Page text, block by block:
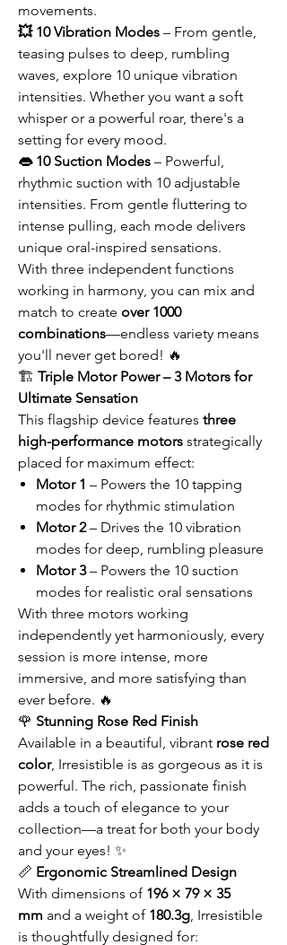
movements.
💥 10 Vibration Modes – From gentle,
teasing pulses to deep, rumbling
waves, explore 10 unique vibration
intensities. Whether you want a soft
whisper or a powerful roar, there's a
setting for every mood.
👄 10 Suction Modes – Powerful,
rhythmic suction with 10 adjustable
intensities. From gentle fluttering to
intense pulling, each mode delivers
unique oral-inspired sensations.
With three independent functions
working in harmony, you can mix and
match to create over 1000
combinations—endless variety means
you'll never get bored! 🔥
🏗️ Triple Motor Power – 3 Motors for
Ultimate Sensation
This flagship device features three
high-performance motors strategically
placed for maximum effect:
Motor 1 – Powers the 10 tapping
modes for rhythmic stimulation
Motor 2– Drives the 10 vibration
modes for deep, rumbling pleasure
Motor 3– Powers the 10 suction
modes for realistic oral sensations
With three motors working
independently yet harmoniously, every
session is more intense, more
immersive, and more satisfying than
ever before. 🔥
🌹 Stunning Rose Red Finish
Available in a beautiful, vibrant rose red
color, Irresistible is as gorgeous as it is
powerful. The rich, passionate finish
adds a touch of elegance to your
collection—a treat for both your body
and your eyes! ✨
📏 Ergonomic Streamlined Design
With dimensions of 196 × 79 × 35
mm and a weight of 180.3g, Irresistible
is thoughtfully designed for: